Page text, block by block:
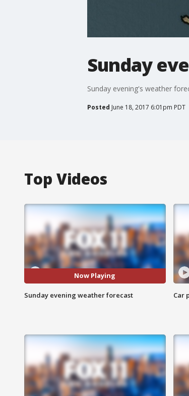
Sunday
Sunday evening's weather
Posted June 18, 2017 6:01pm PDT
Top Videos
Now Playing
Sunday evening weather forecast Car